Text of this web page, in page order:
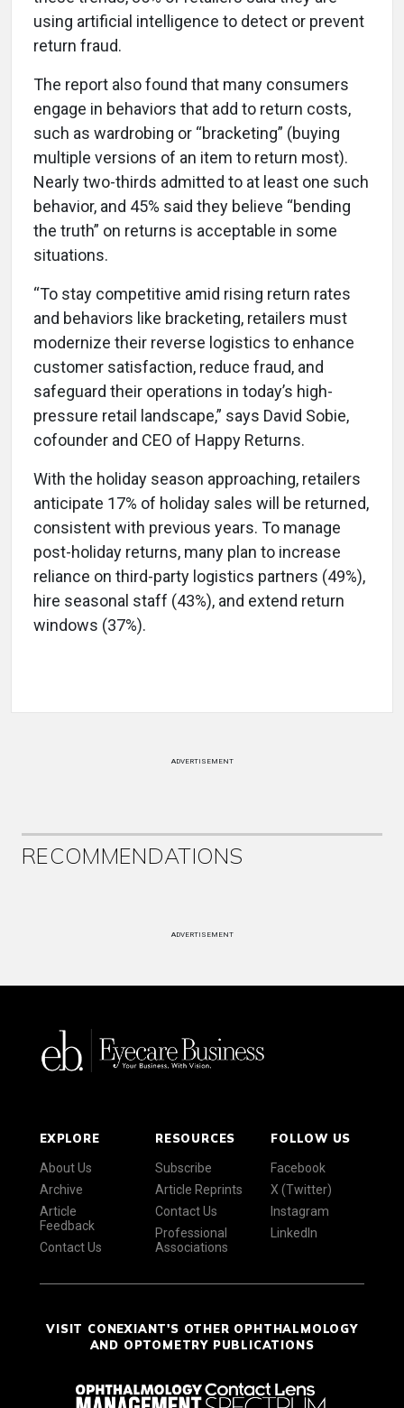
using artificial intelligence to detect or prevent
return fraud.
The report also found that many consumers
engage in behaviors that add to return costs,
such as wardrobing or “bracketing” (buying
multiple versions of an item to return most).
Nearly two-thirds admitted to at least one such
behavior, and 45% said they believe “bending
the truth” on returns is acceptable in some
situations.
“To stay competitive amid rising return rates
and behaviors like bracketing, retailers must
modernize their reverse logistics to enhance
customer satisfaction, reduce fraud, and
safeguard their operations in today’s high-
pressure retail landscape,” says David Sobie,
cofounder and CEO of Happy Returns.
With the holiday season approaching, retailers
anticipate 17% of holiday sales will be returned,
consistent with previous years. To manage
post-holiday returns, many plan to increase
reliance on third-party logistics partners (49%),
hire seasonal staff (43%), and extend return
windows (37%).
ADVERTISEMENT
RECOMMENDATIONS
ADVERTISEMENT
EXPLORE
About Us
Archive
Article
Feedback
Contact Us
RESOURCES
Subscribe
Article Reprints
Contact Us
Professional
Associations
FOLLOW US
Facebook
X (Twitter)
Instagram
LinkedIn
VISIT CONEXIANT'S OTHER OPHTHALMOLOGY
AND OPTOMETRY PUBLICATIONS